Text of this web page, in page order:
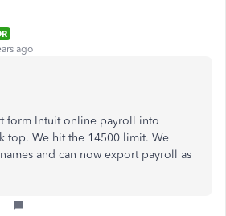
ago
form Intuit online payroll into
top. We hit the 14500 limit. We
and can now export payroll as